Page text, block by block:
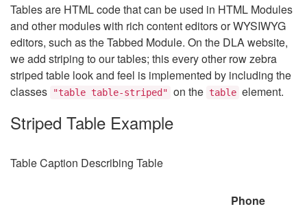
Tables are HTML code that can be used in HTML Modules
and other modules with rich content editors or WYSIWYG
editors, such as the Tabbed Module. On the DLA website,
we add striping to our tables; this every other row zebra
striped table look and feel is implemented by including the
classes
"table table-striped" on the table element.
Striped Table Example
Table Caption Describing Table
Phone